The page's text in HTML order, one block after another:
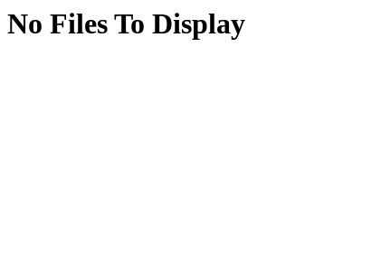
No Files To Display